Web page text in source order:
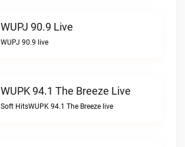
WUPJ 90.9 Live
WUPJ 90.9 live
WUPK 94.1 The Breeze Live
Soft HitsWUPK 94.1 The Breeze live